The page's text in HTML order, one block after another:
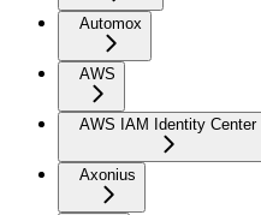
Automox
AWS
AWS IAM Identity Center
Axonius